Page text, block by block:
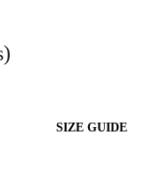
SIZE GUIDE